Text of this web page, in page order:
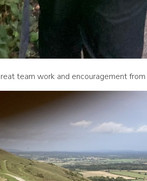
team work and encouragement